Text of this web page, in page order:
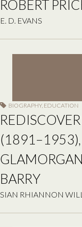
ROBERT
E. D. EVANS
BIOGRAPHY, EDUCATION
(1891–1953),
BARRY
SIAN RHIANNON